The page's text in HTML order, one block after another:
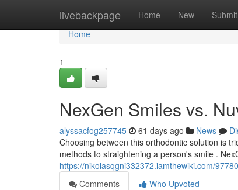
livebackpage Home New Submit
Home
Home
1
NexGen Smiles vs.
alyssacfog257745 61 days ago News
Choosing between this orthodontic solution is
methods to straightening a person's smile .
https://nikolasqgni332372.iamthewiki.com/
Comments
Who Upvoted